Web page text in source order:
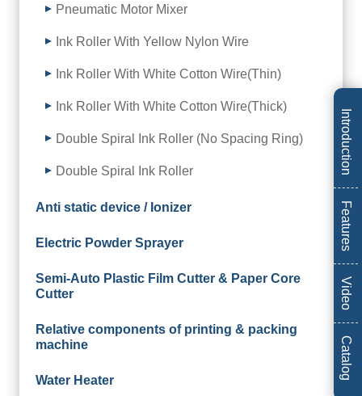
Pneumatic Motor Mixer
Ink Roller With Yellow Nylon Wire
Ink Roller With White Cotton Wire(Thin)
Ink Roller With White Cotton Wire(Thick)
Double Spiral Ink Roller (No Spacing Ring)
Double Spiral Ink Roller
Anti static device / Ionizer
Electric Powder Sprayer
Semi-Auto Plastic Film Cutter & Paper Core
Cutter
Relative components of printing & packing
machine
Water Heater
Introduction
Features
Video
Catalog